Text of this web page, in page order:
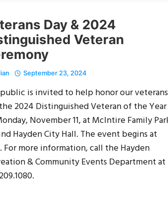
Day & 2024
Veteran
September 23, 2024
is invited to help honor our veterans
2024 Distinguished Veteran of the Year
November 11, at McIntire Family
Hayden City Hall. The event begins at
For more information, call the Hayden
& Community Events Department at